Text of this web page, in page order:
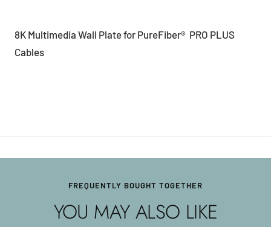
8K Multimedia Wall Plate for PureFiber® PRO PLUS
Cables
FREQUENTLY BOUGHT TOGETHER
YOU MAY ALSO LIKE